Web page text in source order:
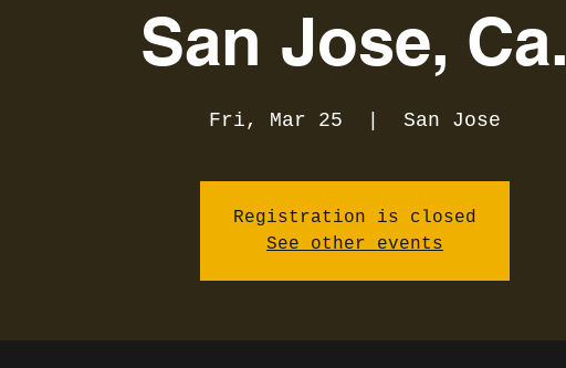
San Jose, Ca.
Fri, Mar 25 San Jose
Registration is closed
See other events